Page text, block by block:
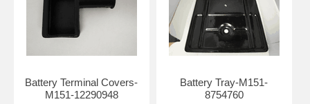
Battery Terminal Covers-
M151-12290948
Battery Tray-M151-
8754760